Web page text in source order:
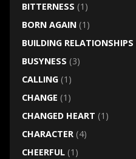
BITTERNESS (1)
BORN AGAIN(1)
BUILDING RELATIONSHIPS
BUSYNESS (3)
CALLING(1)
CHANGE (1)
CHANGED HEART (1)
CHARACTER(4)
CHEERFUL(1)